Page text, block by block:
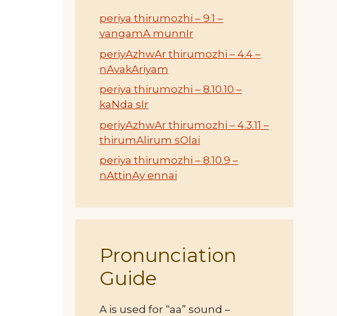
periya thirumozhi – 9.1 –
vangamA munnIr
periyAzhwAr thirumozhi – 4.4 –
nAvakAriyam
periya thirumozhi – 8.10.10 –
kaNda sIr
periyAzhwAr thirumozhi – 4.3.11 –
thirumAlirum sOlai
periya thirumozhi – 8.10.9 –
nAttinAy ennai
Pronunciation
Guide
A is used for “aa” sound –